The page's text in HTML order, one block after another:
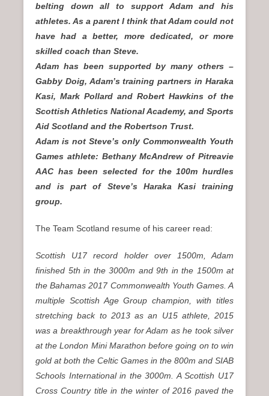
belting down all to support Adam and his
athletes. As a parent I think that Adam could not
have had a better, more dedicated, or more
skilled coach than Steve.
Adam has been supported by many others –
Gabby Doig, Adam’s training partners in Haraka
Kasi, Mark Pollard and Robert Hawkins of the
Scottish Athletics National Academy, and Sports
Aid Scotland and the Robertson Trust.
Adam is not Steve’s only Commonwealth Youth
Games athlete: Bethany McAndrew of Pitreavie
AAC has been selected for the 100m hurdles
and is part of Steve’s Haraka Kasi training
group.
The Team Scotland resume of his career read:
Scottish U17 record holder over 1500m, Adam
finished 5th in the 3000m and 9th in the 1500m at
the Bahamas 2017 Commonwealth Youth Games. A
multiple Scottish Age Group champion, with titles
stretching back to 2013 as an U15 athlete, 2015
was a breakthrough year for Adam as he took silver
at the London Mini Marathon before going on to win
gold at both the Celtic Games in the 800m and SIAB
Schools International in the 3000m. A Scottish U17
Cross Country title in the winter of 2016 paved the